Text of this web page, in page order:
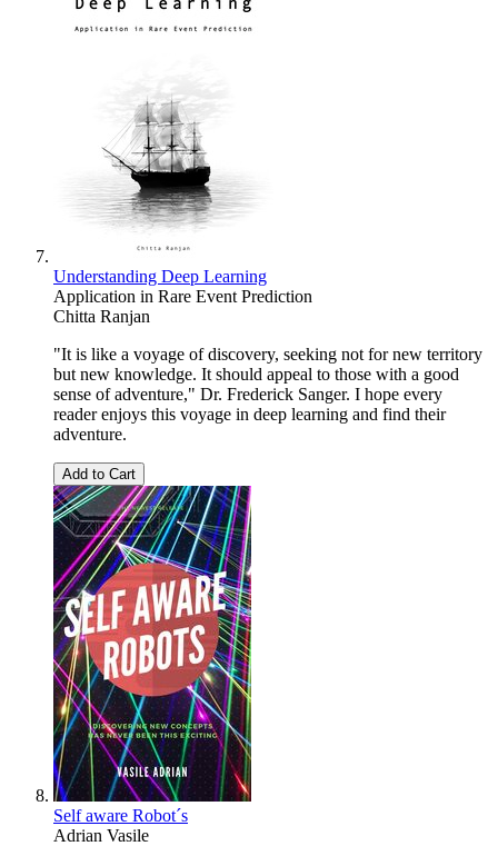
Understanding Deep Learning
Application in Rare Event Prediction
Chitta Ranjan
"It is like a voyage of discovery, seeking not for new territory
but new knowledge. It should appeal to those with a good
sense of adventure," Dr. Frederick Sanger. I hope every
reader enjoys this voyage in deep learning and find their
adventure.
Add to Cart
Self aware Robot´s
Adrian Vasile